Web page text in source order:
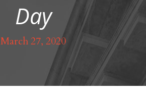
Day
March 27, 2020